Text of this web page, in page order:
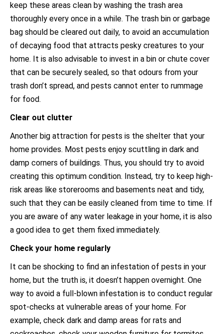
keep these areas clean by washing the trash area
thoroughly every once in a while. The trash bin or garbage
bag should be cleared out daily, to avoid an accumulation
of decaying food that attracts pesky creatures to your
home. It is also advisable to invest in a bin or chute cover
that can be securely sealed, so that odours from your
trash don’t spread, and pests cannot enter to rummage
for food.
Clear out clutter
Another big attraction for pests is the shelter that your
home provides. Most pests enjoy scuttling in dark and
damp corners of buildings. Thus, you should try to avoid
creating this optimum condition. Instead, try to keep high-
risk areas like storerooms and basements neat and tidy,
such that they can be easily cleaned from time to time. If
you are aware of any water leakage in your home, it is also
a good idea to get them fixed immediately.
Check your home regularly
It can be shocking to find an infestation of pests in your
home, but the truth is, it doesn’t happen overnight. One
way to avoid a full-blown infestation is to conduct regular
spot-checks at vulnerable areas of your home. For
example, check dark and damp areas for rats and